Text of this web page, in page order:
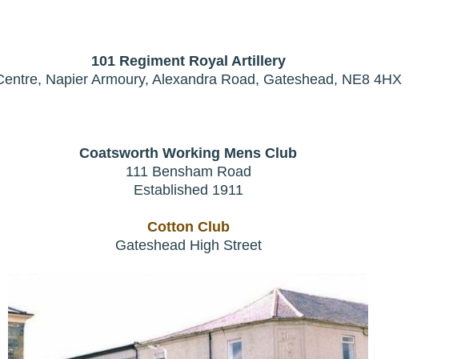
101 Regiment Royal Artillery
Napier Armoury, Alexandra Road, Gateshead, NE8 4HX
Coatsworth Working Mens Club
111 Bensham Road
Established 1911
Cotton Club
Gateshead High Street